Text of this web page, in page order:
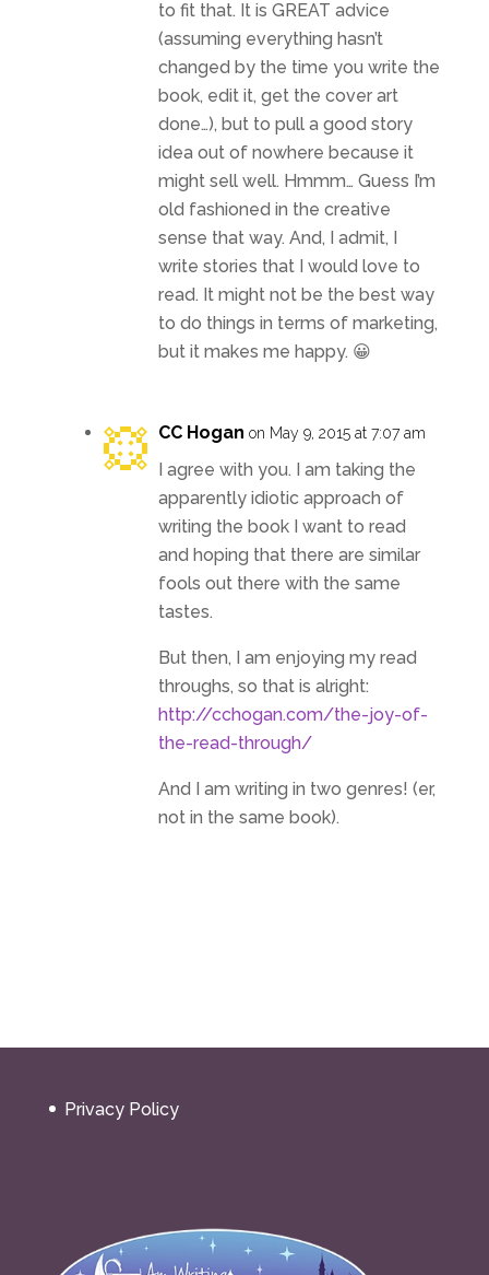
to fit that. It is GREAT advice
(assuming everything hasn’t
changed by the time you write the
book, edit it, get the cover art
done…), but to pull a good story
idea out of nowhere because it
might sell well. Hmmm… Guess I’m
old fashioned in the creative
sense that way. And, I admit, I
write stories that I would love to
read. It might not be the best way
to do things in terms of marketing,
but it makes me happy. 😀
CC Hogan on May 9, 2015 at 7:07 am
I agree with you. I am taking the
apparently idiotic approach of
writing the book I want to read
and hoping that there are similar
fools out there with the same
tastes.
But then, I am enjoying my read
throughs, so that is alright:
http://cchogan.com/the-joy-of-
the-read-through/
And I am writing in two genres! (er,
not in the same book).
Privacy Policy